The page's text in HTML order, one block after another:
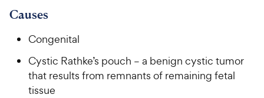
8
o
u
o
9
h
e
w
5
s
y
P
Causes
Congenital
Cystic Rathke’s pouch – a benign cystic tumor
that results from remnants of remaining fetal
tissue